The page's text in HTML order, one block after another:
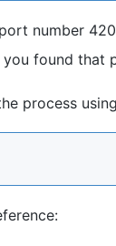
number
found that
process